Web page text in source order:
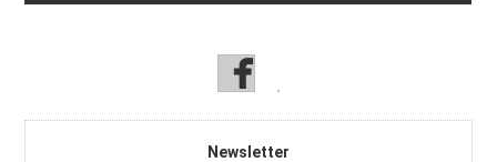
Newsletter